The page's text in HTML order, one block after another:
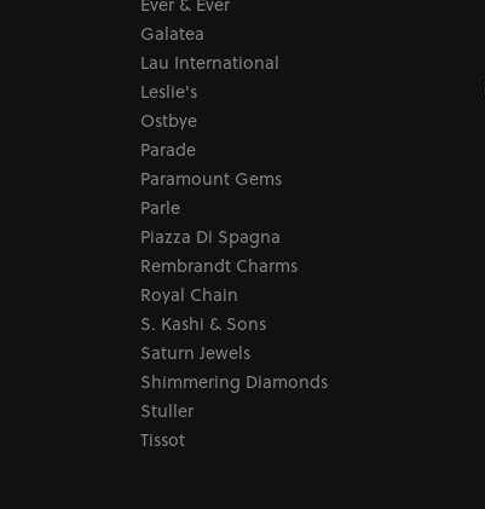
Galatea
Lau International
Leslie's
Ostbye
Parade
Paramount Gems
Parle
Piazza Di Spagna
Rembrandt Charms
Royal Chain
S. Kashi & Sons
Saturn Jewels
Shimmering Diamonds
Stuller
Tissot